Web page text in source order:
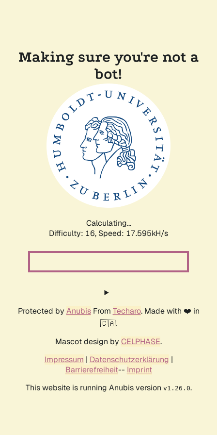
Making sure you're not a
bot!
Calculating...
Difficulty: 16, Speed: 17.595kH/s
Protected by AnubisFrom Techaro. Made with ❤️ in
🇨🇦.
Mascot design by CELPHASE.
Impressum | Datenschutzerklärung |
Barrierefreiheit-- Imprint
This website is running Anubis version v1.26.0.